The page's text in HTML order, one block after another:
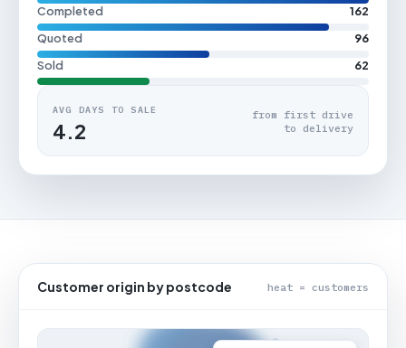
Completed
162
Quoted
96
Sold
62
AVG DAYS TO SALE
4.2
from first drive
to delivery
Customer origin by postcode heat = customers